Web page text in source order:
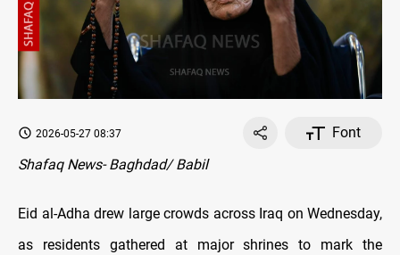
2026-05-27 08:37
Font
Shafaq News- Baghdad/ Babil
Eid al-Adha drew large crowds across Iraq on Wednesday,
as residents gathered at major shrines to mark the